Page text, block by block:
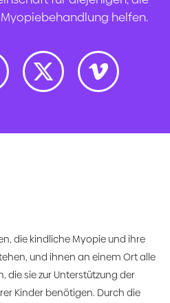
helfen.
die kindliche Myopie und ihre
und ihnen an einem Ort alle
die sie zur Unterstützung der
Kinder benötigen. Durch die